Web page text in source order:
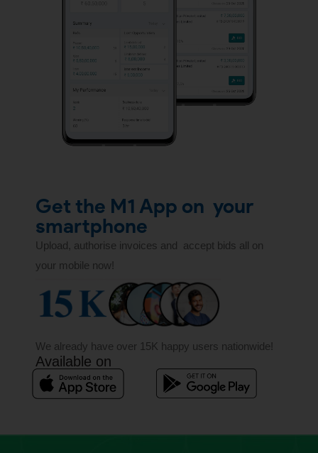
Get the M1 App on your
smartphone
Upload, authorise invoices and accept bids all on
your mobile now!
We already have over 15K happy users nationwide!
Available on